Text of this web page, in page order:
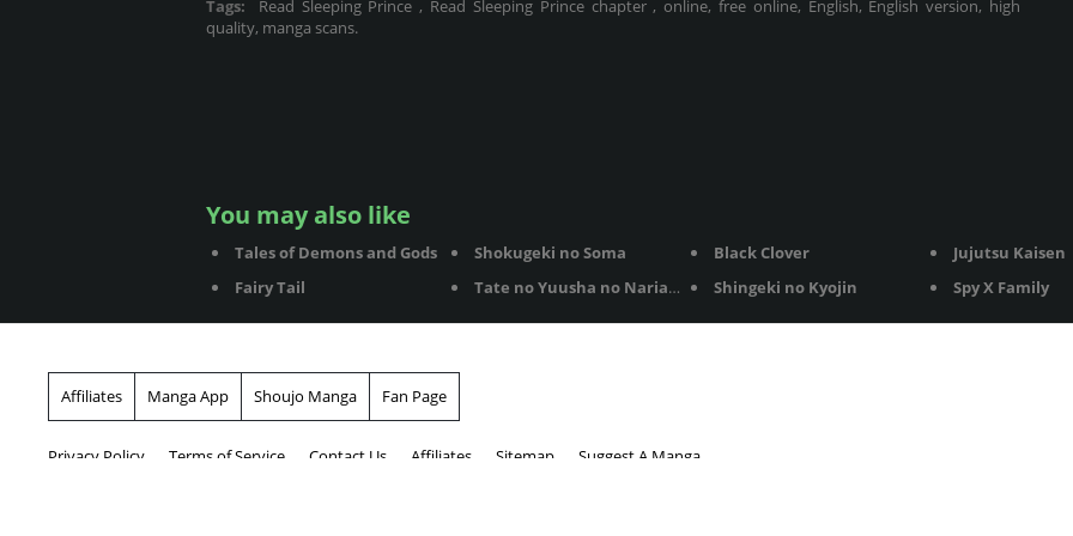
Tags:
Read Sleeping Prince , Read Sleeping Prince chapter , online, free online, English, English version, high
quality, manga scans.
You may also like
Tales of Demons and Gods Shokugeki no Soma Black Clover Jujutsu Kaisen
Fairy Tail
Tate no Yuusha no Nariagari Shingeki no Kyojin Spy X Family
Affiliates Manga App Shoujo Manga Fan Page
Privacy Policy Terms of Service Contact Us Affiliates Sitemap
Suggest A Manga